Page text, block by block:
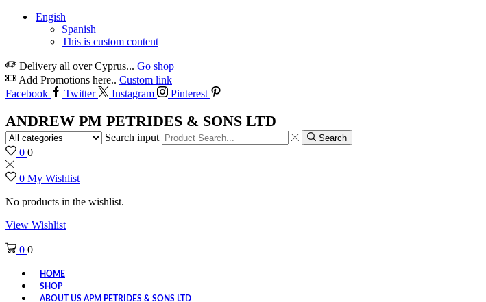
Engish
Spanish
This is custom content
Delivery all over Cyprus... Go shop
Add Promotions here.. Custom link
Facebook
Twitter Instagram Pinterest
ANDREW PM PETRIDES & SONS LTD
Search input Search
0 0
0 My Wishlist
No products in the wishlist.
View Wishlist
0 0
HOME
SHOP
ABOUT US APM PETRIDES & SONS LTD